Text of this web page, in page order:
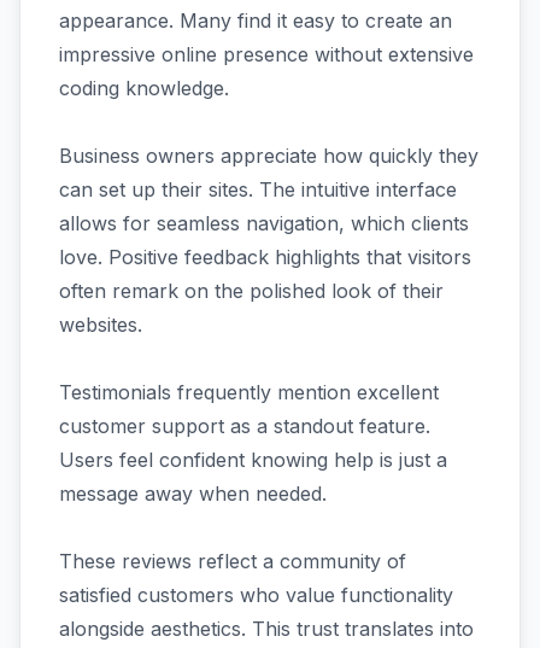
appearance. Many find it easy to create an
impressive online presence without extensive
coding knowledge.
Business owners appreciate how quickly they
can set up their sites. The intuitive interface
allows for seamless navigation, which clients
love. Positive feedback highlights that visitors
often remark on the polished look of their
websites.
Testimonials frequently mention excellent
customer support as a standout feature.
Users feel confident knowing help is just a
message away when needed.
These reviews reflect a community of
satisfied customers who value functionality
alongside aesthetics. This trust translates into